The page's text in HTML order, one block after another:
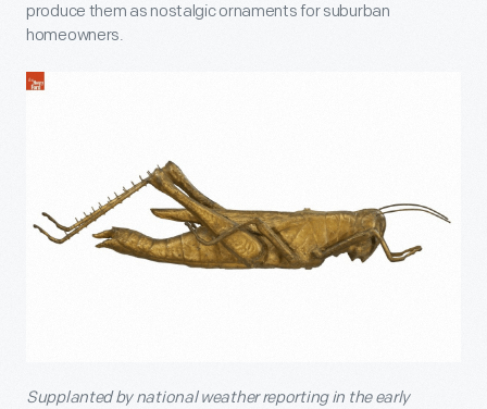
produce them as nostalgic ornaments for suburban
homeowners.
Supplanted by national weather reporting in the early